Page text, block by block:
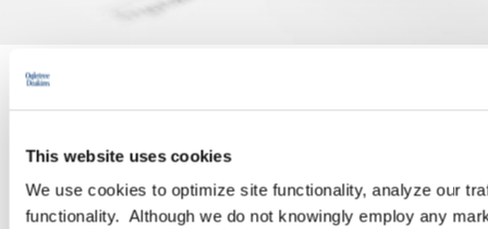
This website uses cookies
We use cookies to optimize site functionality, analyze our
functionality. Although we do not knowingly employ any
Employment Law